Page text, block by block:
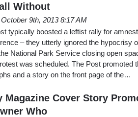
Without
October 9th, 2013 8:17 AM
typically boosted a leftist rally for
– they utterly ignored the hypocrisy
National Park Service closing open
was scheduled. The Post promoted
and a story on the front page of the…
Magazine Cover Story
Who